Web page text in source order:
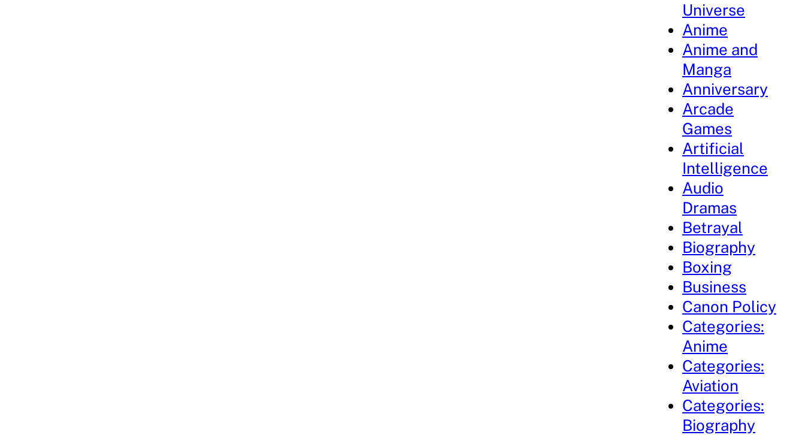
Universe
Anime
Anime and
Manga
Anniversary
Arcade
Games
Artificial
Intelligence
Audio
Dramas
Betrayal
Biography
Boxing
Business
Canon Policy
Categories:
Anime
Categories:
Aviation
Categories:
Biography